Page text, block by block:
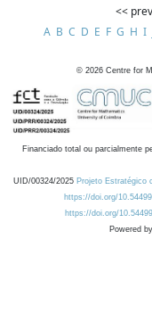
<<
A B C D E F G H I
© 2026 Centre for
Financiado total ou parcialmente
UID/00324/2025 Projeto Estratégico
https://doi.org/
https://doi.org/
Powered